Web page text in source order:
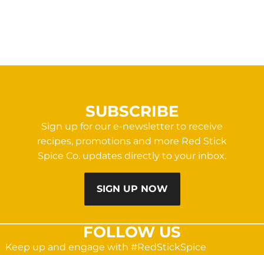
SUBSCRIBE
Sign up for our e-newsletter to receive
recipes, promotions and more Red Stick
Spice Co. updates directly to your inbox.
SIGN UP NOW
FOLLOW US
Keep up and engage with #RedStickSpice